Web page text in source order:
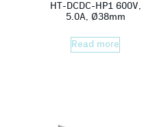
HT-DCDC-HP1 600V,
5.0A, Ø38mm
Read more